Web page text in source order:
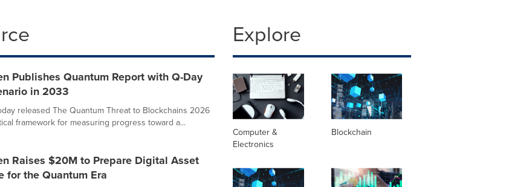
Publishes Quantum Report with Q-Day
in 2033
released The Quantum Threat to Blockchains 2026
framework for measuring progress toward a...
Raises $20M to Prepare Digital Asset
for the Quantum Era
Explore
Computer &
Electronics
Blockchain